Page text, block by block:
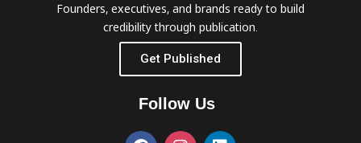
Founders, executives, and brands ready to build
credibility through publication.
Get Published
Follow Us